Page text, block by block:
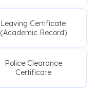
Leaving Certificate
(Academic Record)
Police Clearance
Certificate